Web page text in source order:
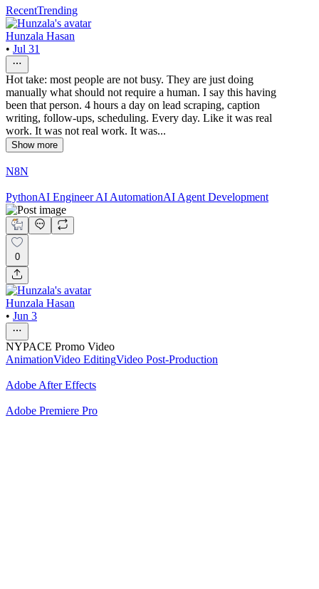
RecentTrending
Hunzala Hasan
• Jul 31
Hot take: most people are not busy. They are just doing
manually what should not require a human. I say this having
been that person. 4 hours a day on lead scraping, caption
writing, follow-ups, scheduling. Every day. Like it was real
work. It was not real work. It was...
Show more
N8N
PythonAI EngineerAI AutomationAI Agent Development
0
Hunzala Hasan
• Jun 3
NYPACE Promo Video
AnimationVideo EditingVideo Post-Production
Adobe After Effects
Adobe Premiere Pro